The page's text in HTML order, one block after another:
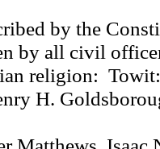
by the
by all civil
religion: Towit:
H.